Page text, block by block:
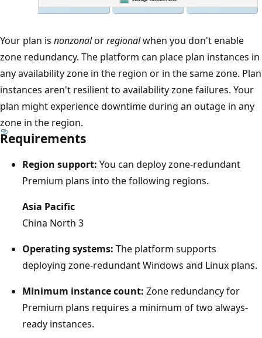
T
h
e
d
i
a
g
Your plan is nonzonalorregionalwhen you don't enable
zone redundancy. The platform can place plan instances in
any availability zone in the region or in the same zone. Plan
instances aren't resilient to availability zone failures. Your
plan might experience downtime during an outage in any
zone in the region.
Requirements
Region support: You can deploy zone-redundant
Premium plans into the following regions.
Asia Pacific
China North 3
Operating systems: The platform supports
deploying zone-redundant Windows and Linux plans.
Minimum instance count: Zone redundancy for
Premium plans requires a minimum of two always-
ready instances.